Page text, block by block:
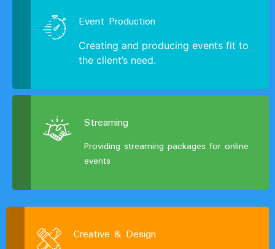
Event Production
Creating and producing events fit to
the client’s need.
Streaming
Providing streaming packages for online
events
Creative & Design